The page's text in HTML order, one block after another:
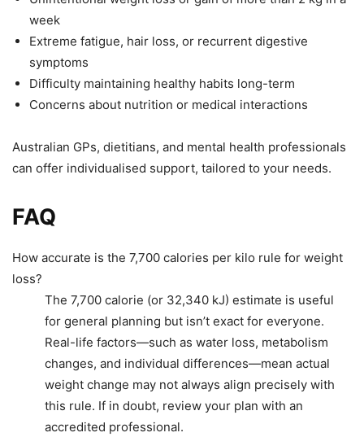
week
Extreme fatigue, hair loss, or recurrent digestive
symptoms
Difficulty maintaining healthy habits long-term
Concerns about nutrition or medical interactions
Australian GPs, dietitians, and mental health professionals
can offer individualised support, tailored to your needs.
FAQ
How accurate is the 7,700 calories per kilo rule for weight
loss?
The 7,700 calorie (or 32,340 kJ) estimate is useful
for general planning but isn’t exact for everyone.
Real-life factors—such as water loss, metabolism
changes, and individual differences—mean actual
weight change may not always align precisely with
this rule. If in doubt, review your plan with an
accredited professional.